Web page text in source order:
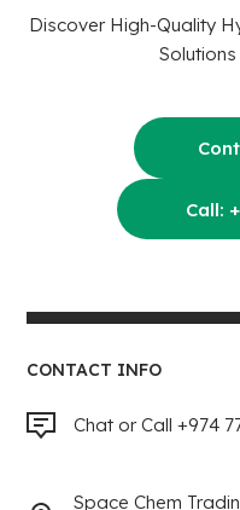
Discover High-Quality
Call:
CONTACT INFO
Chat or Call +974
Space Chem